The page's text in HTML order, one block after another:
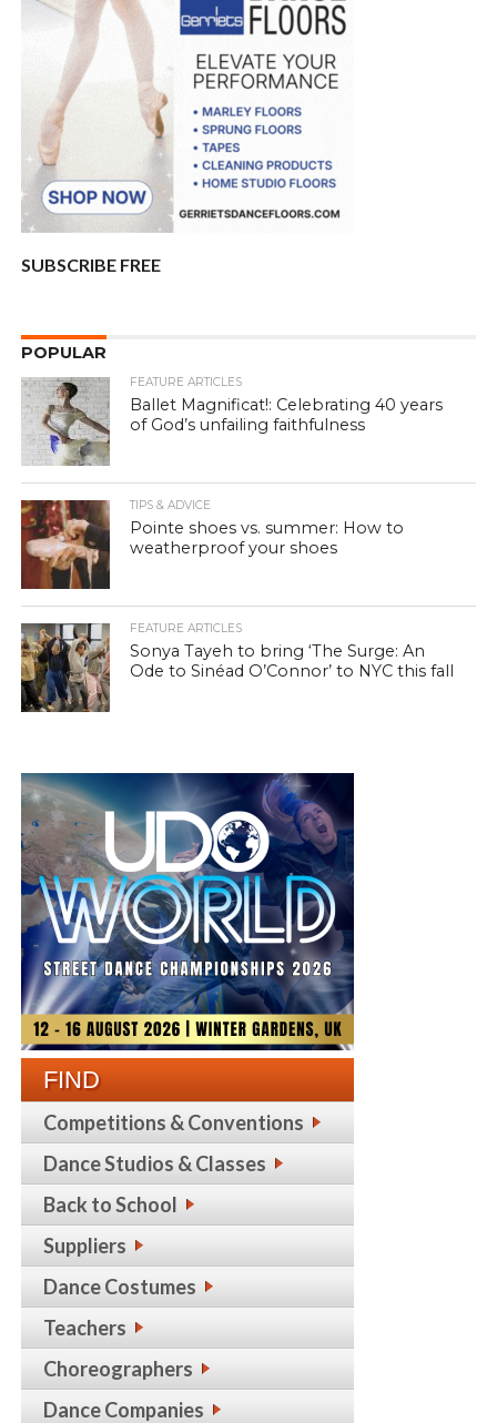
SUBSCRIBE FREE
POPULAR
FEATURE ARTICLES
Ballet Magnificat!: Celebrating 40 years
of God’s unfailing faithfulness
TIPS & ADVICE
Pointe shoes vs. summer: How to
weatherproof your shoes
FEATURE ARTICLES
Sonya Tayeh to bring ‘The Surge: An
Ode to Sinéad O’Connor’ to NYC this fall
FIND
Competitions & Conventions
Dance Studios & Classes
Back to School
Suppliers
Dance Costumes
Teachers
Choreographers
Dance Companies